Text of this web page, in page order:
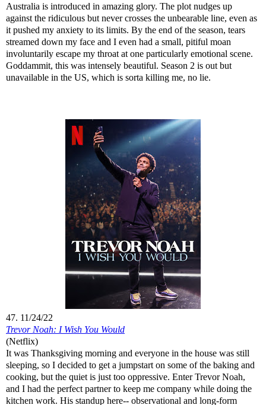
Australia is introduced in amazing glory. The plot nudges up
against the ridiculous but never crosses the unbearable line, even as
it pushed my anxiety to its limits. By the end of the season, tears
streamed down my face and I even had a small, pitiful moan
involuntarily escape my throat at one particularly emotional scene.
Goddammit, this was intensely beautiful. Season 2 is out but
unavailable in the US, which is sorta killing me, no lie.
47. 11/24/22
Trevor Noah: I Wish You Would
(Netflix)
It was Thanksgiving morning and everyone in the house was still
sleeping, so I decided to get a jumpstart on some of the baking and
cooking, but the quiet is just too oppressive. Enter Trevor Noah,
and I had the perfect partner to keep me company while doing the
kitchen work. His standup here-- observational and long-form